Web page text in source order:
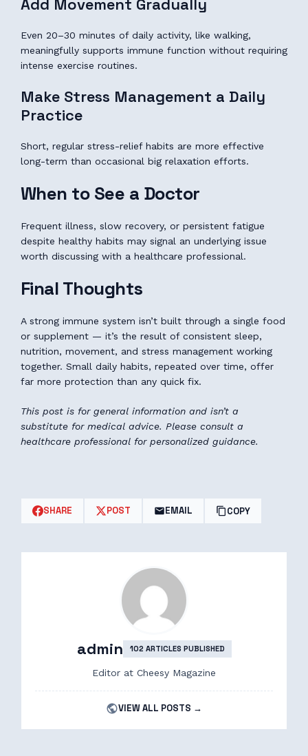
Add Movement Gradually
Even 20–30 minutes of daily activity, like walking,
meaningfully supports immune function without requiring
intense exercise routines.
Make Stress Management a Daily
Practice
Short, regular stress-relief habits are more effective
long-term than occasional big relaxation efforts.
When to See a Doctor
Frequent illness, slow recovery, or persistent fatigue
despite healthy habits may signal an underlying issue
worth discussing with a healthcare professional.
Final Thoughts
A strong immune system isn’t built through a single food
or supplement — it’s the result of consistent sleep,
nutrition, movement, and stress management working
together. Small daily habits, repeated over time, offer
far more protection than any quick fix.
This post is for general information and isn’t a
substitute for medical advice. Please consult a
healthcare professional for personalized guidance.
SHARE POST EMAIL COPY
admin 102 ARTICLES PUBLISHED
Editor at Cheesy Magazine
VIEW ALL POSTS →